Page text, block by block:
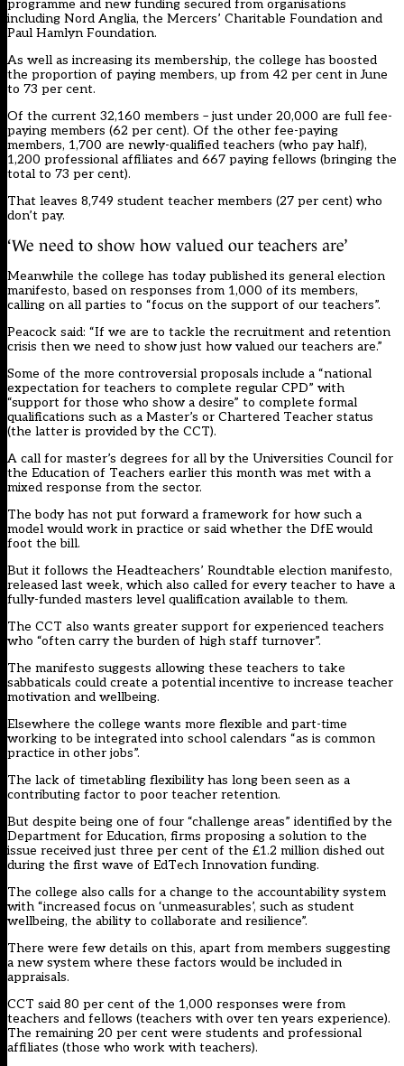
programme and new funding secured from organisations
including Nord Anglia, the Mercers’ Charitable Foundation and
Paul Hamlyn Foundation.
As well as increasing its membership, the college has boosted
the proportion of paying members, up from 42 per cent in June
to 73 per cent.
Of the current 32,160 members – just under 20,000 are full fee-
paying members (62 per cent). Of the other fee-paying
members, 1,700 are newly-qualified teachers (who pay half),
1,200 professional affiliates and 667 paying fellows (bringing the
total to 73 per cent).
That leaves 8,749 student teacher members (27 per cent) who
don’t pay.
‘We need to show how valued our teachers are’
Meanwhile the college has today published its general election
manifesto, based on responses from 1,000 of its members,
calling on all parties to “focus on the support of our teachers”.
Peacock said: “If we are to tackle the recruitment and retention
crisis then we need to show just how valued our teachers are.”
Some of the more controversial proposals include a “national
expectation for teachers to complete regular CPD” with
“support for those who show a desire” to complete formal
qualifications such as a Master’s or Chartered Teacher status
(the latter is provided by the CCT).
A call for master’s degrees for all by the Universities Council for
the Education of Teachers earlier this month was met with a
mixed response from the sector.
The body has not put forward a framework for how such a
model would work in practice or said whether the DfE would
foot the bill.
But it follows the Headteachers’ Roundtable election manifesto,
released last week, which also called for every teacher to have a
fully-funded masters level qualification available to them.
The CCT also wants greater support for experienced teachers
who “often carry the burden of high staff turnover”.
The manifesto suggests allowing these teachers to take
sabbaticals could create a potential incentive to increase teacher
motivation and wellbeing.
Elsewhere the college wants more flexible and part-time
working to be integrated into school calendars “as is common
practice in other jobs”.
The lack of timetabling flexibility has long been seen as a
contributing factor to poor teacher retention.
But despite being one of four “challenge areas” identified by the
Department for Education, firms proposing a solution to the
issue received just three per cent of the £1.2 million dished out
during the first wave of EdTech Innovation funding.
The college also calls for a change to the accountability system
with “increased focus on ‘unmeasurables’, such as student
wellbeing, the ability to collaborate and resilience”.
There were few details on this, apart from members suggesting
a new system where these factors would be included in
appraisals.
CCT said 80 per cent of the 1,000 responses were from
teachers and fellows (teachers with over ten years experience).
The remaining 20 per cent were students and professional
affiliates (those who work with teachers).